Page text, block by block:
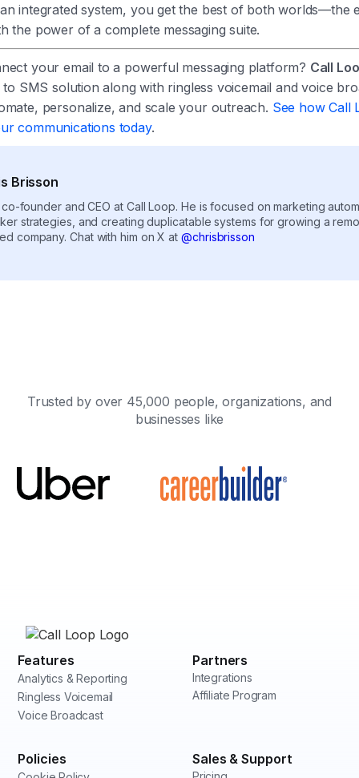
integrated system, you get the best of both worlds—the
the power of a complete messaging suite.
your email to a powerful messaging platform? Call
to SMS solution along with ringless voicemail and voice
personalize, and scale your outreach. See how Call
communications today.
Brisson
founder and CEO at Call Loop. He is focused on marketing
strategies, and creating duplicatable systems for growing a
company. Chat with him on X at@chrisbrisson
Trusted by over 45,000 people, organizations, and
businesses like
Features
Analytics & Reporting
Ringless Voicemail
Voice Broadcast
Partners
Integrations
Affiliate Program
Policies Sales & Support